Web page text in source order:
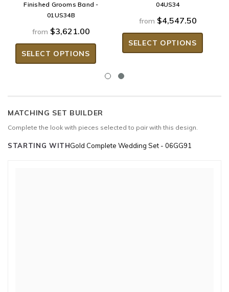
Finished Grooms Band -
01US34B
from $3,621.00
SELECT OPTIONS
04US34
from $4,547.50
SELECT OPTIONS
MATCHING SET BUILDER
Complete the look with pieces selected to pair with this design.
STARTING WITHGold Complete Wedding Set - 06GG91